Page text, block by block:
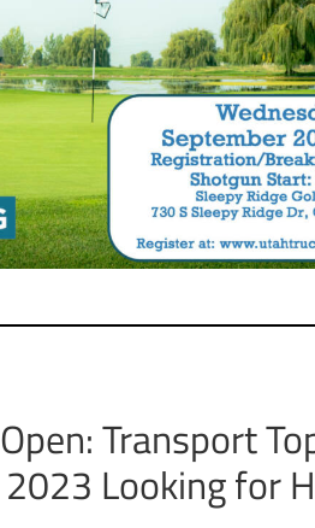
Transport
Looking for